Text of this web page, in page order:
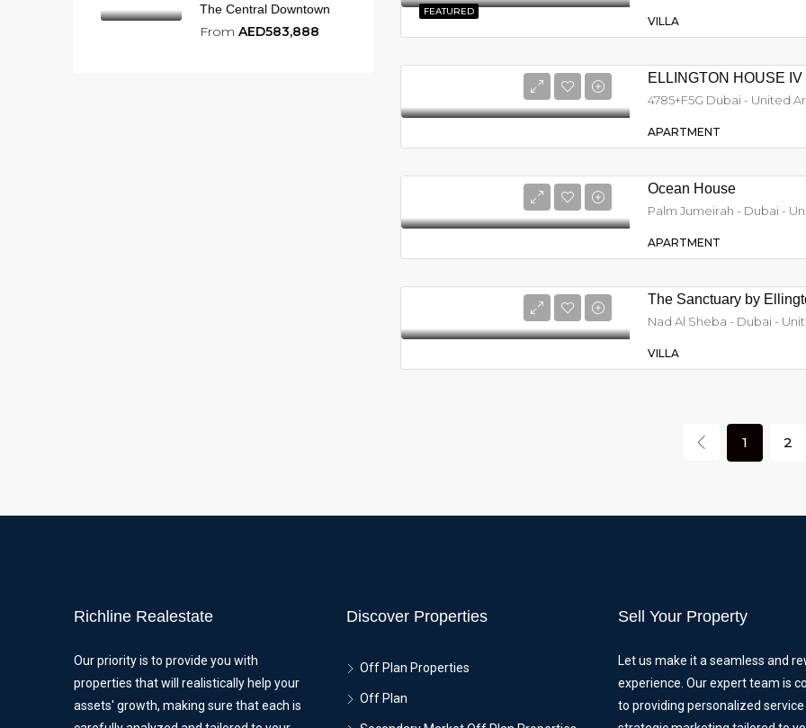
FEATURED
VILLA
ELLINGTON HOUSE IV
4785+F5G Dubai - United
APARTMENT
Ocean House
Palm Jumeirah - Dubai -
APARTMENT
The Sanctuary by
Nad Al Sheba - Dubai -
VILLA
1 2
The Central Downtown
From AED583,888
Richline Realestate
Our priority is to provide you with
properties that will realistically help your
assets' growth, making sure that each is
Discover Properties
Off Plan Properties
Off Plan
Sell Your Property
Let us make it a seamless and
experience. Our expert team is
to providing personalized service